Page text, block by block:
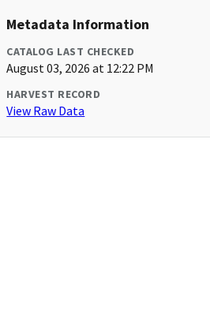
Metadata Information
CATALOG LAST CHECKED
August 03, 2026 at 12:22 PM
HARVEST RECORD
View Raw Data